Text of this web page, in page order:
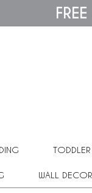
WALL DECOR